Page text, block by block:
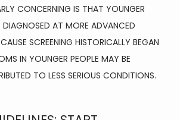
CONCERNING IS THAT YOUNGER
DIAGNOSED AT MORE ADVANCED
SCREENING HISTORICALLY BEGAN
IN YOUNGER PEOPLE MAY BE
TO LESS SERIOUS CONDITIONS.